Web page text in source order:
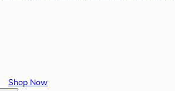
Shop Now